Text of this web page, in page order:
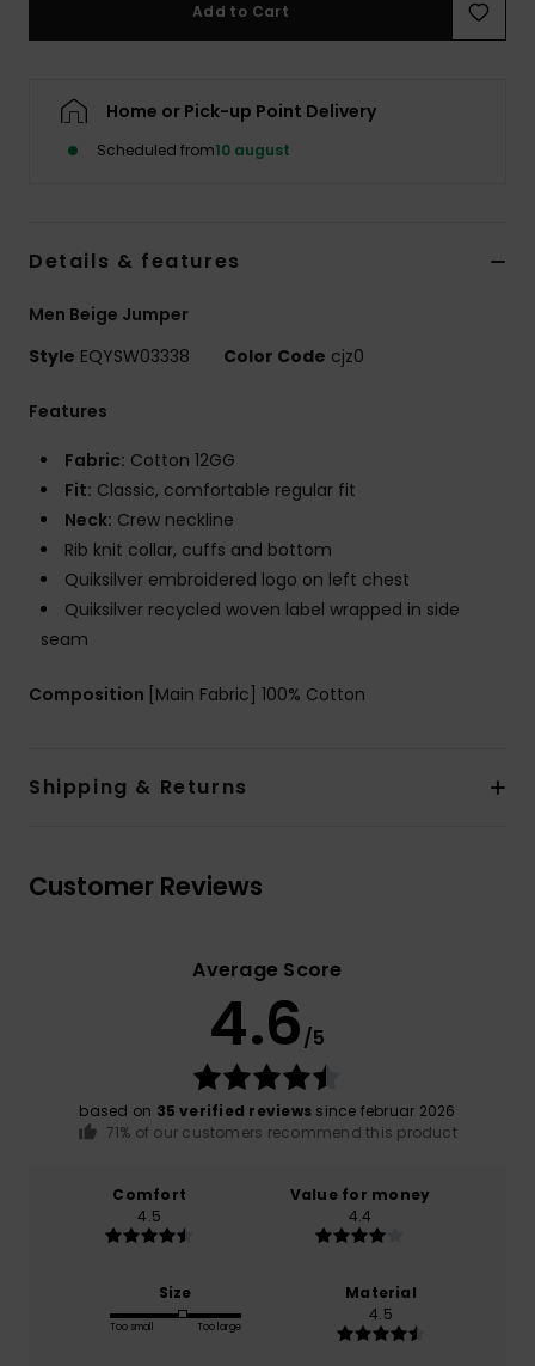
Add to Cart
Home or Pick-up Point Delivery
Scheduled from10 august
Details & features
Men Beige Jumper
Style EQYSW03338 Color Code cjz0
Features
Fabric: Cotton 12GG
Fit: Classic, comfortable regular fit
Neck: Crew neckline
Rib knit collar, cuffs and bottom
Quiksilver embroidered logo on left chest
Quiksilver recycled woven label wrapped in side
seam
Composition [Main Fabric] 100% Cotton
Shipping & Returns
Customer Reviews
Average Score
4.6/5
based on 35 verified reviews since februar 2026
71% of our customers recommend this product
Comfort
4.5
Value for money
4.4
Size
Too small Too large
Material
4.5